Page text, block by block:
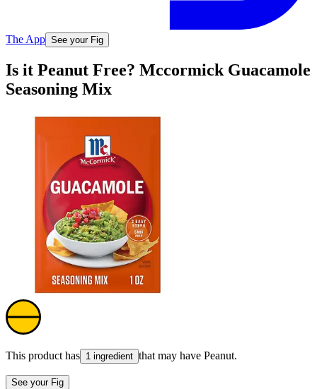
The App See your Fig
Is it Peanut Free? Mccormick Guacamole
Seasoning Mix
This product has 1 ingredient that may have Peanut.
See your Fig